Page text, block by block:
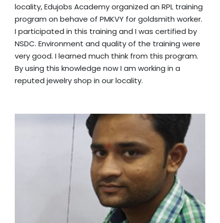
locality, Edujobs Academy organized an RPL training
program on behave of PMKVY for goldsmith worker.
I participated in this training and I was certified by
NSDC. Environment and quality of the training were
very good. I learned much think from this program.
By using this knowledge now I am working in a
reputed jewelry shop in our locality.